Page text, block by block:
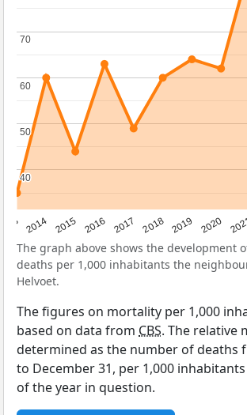
2014 2015 2016 2017 2018 2019 2020
40
40
50
50
60
60
70
70
The graph above shows the development
deaths per 1,000 inhabitants the
Helvoet.
The figures on mortality per 1,000
based on data from CBS. The relative
determined as the number of deaths
to December 31, per 1,000 inhabitants
of the year in question.